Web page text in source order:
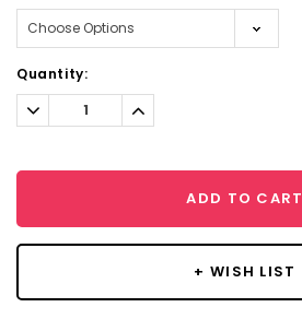
Current
Stock:
Quantity:
Decrease
Quantity:
Increase
Quantity:
ADD TO CART
+ WISH LIST